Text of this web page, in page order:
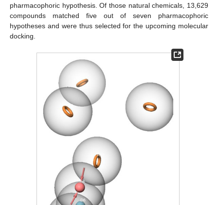
pharmacophoric hypothesis. Of those natural chemicals, 13,629
compounds matched five out of seven pharmacophoric
hypotheses and were thus selected for the upcoming molecular
docking.